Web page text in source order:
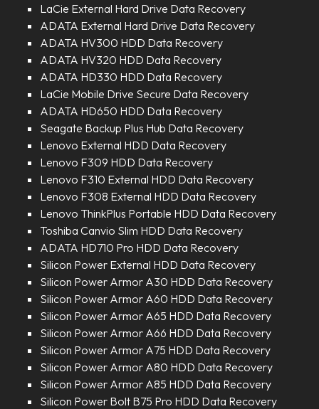
LaCie External Hard Drive Data Recovery
ADATA External Hard Drive Data Recovery
ADATA HV300 HDD Data Recovery
ADATA HV320 HDD Data Recovery
ADATA HD330 HDD Data Recovery
LaCie Mobile Drive Secure Data Recovery
ADATA HD650 HDD Data Recovery
Seagate Backup Plus Hub Data Recovery
Lenovo External HDD Data Recovery
Lenovo F309 HDD Data Recovery
Lenovo F310 External HDD Data Recovery
Lenovo F308 External HDD Data Recovery
Lenovo ThinkPlus Portable HDD Data Recovery
Toshiba Canvio Slim HDD Data Recovery
ADATA HD710 Pro HDD Data Recovery
Silicon Power External HDD Data Recovery
Silicon Power Armor A30 HDD Data Recovery
Silicon Power Armor A60 HDD Data Recovery
Silicon Power Armor A65 HDD Data Recovery
Silicon Power Armor A66 HDD Data Recovery
Silicon Power Armor A75 HDD Data Recovery
Silicon Power Armor A80 HDD Data Recovery
Silicon Power Armor A85 HDD Data Recovery
Silicon Power Bolt B75 Pro HDD Data Recovery